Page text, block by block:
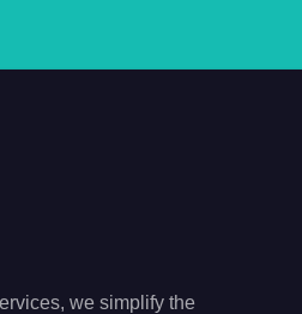
we simplify the